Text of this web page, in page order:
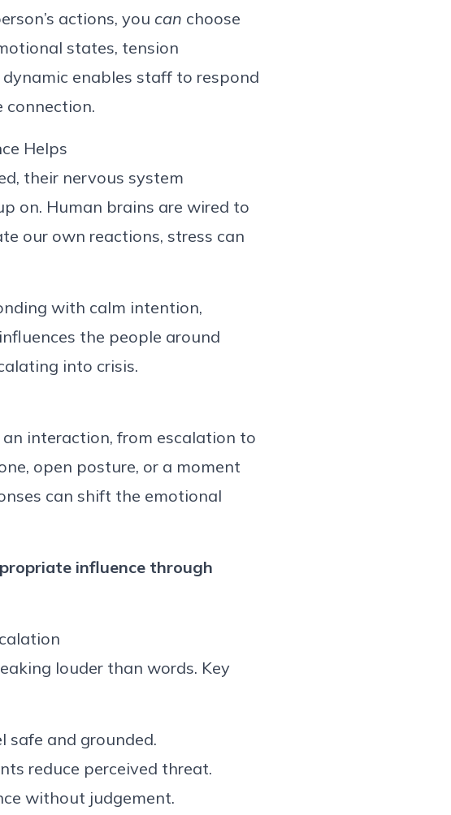
actions, you can choose
states, tension
enables staff to respond
connection.
Helps
their nervous system
on. Human brains are wired to
our own reactions, stress can
with calm intention,
the people around
into crisis.
interaction, from escalation to
open posture, or a moment
can shift the emotional
influence through
louder than words. Key
safe and grounded.
reduce perceived threat.
without judgement.